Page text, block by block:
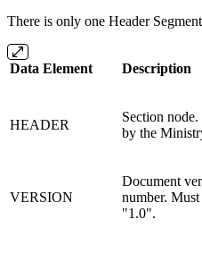
There is only one Header
Data Element Description
HEADER
Section
by the
VERSION
Document
number.
"1.0".